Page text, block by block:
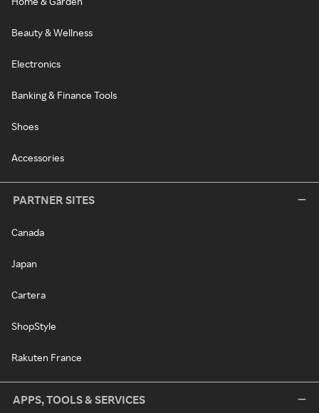
Beauty & Wellness
Electronics
Banking & Finance Tools
Shoes
Accessories
PARTNER SITES
Canada
Japan
Cartera
ShopStyle
Rakuten France
APPS, TOOLS & SERVICES